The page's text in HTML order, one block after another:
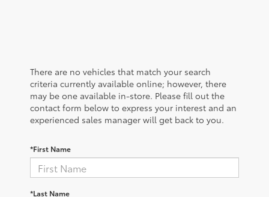
There are no vehicles that match your search
criteria currently available online; however, there
may be one available in-store. Please fill out the
contact form below to express your interest and an
experienced sales manager will get back to you.
*First Name
*Last Name